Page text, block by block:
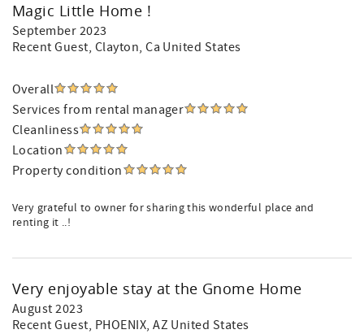
Magic Little Home !
September 2023
Recent Guest, Clayton, Ca United States
Overall
Services from rental manager
Cleanliness
Location
Property condition
Very grateful to owner for sharing this wonderful place and
renting it ..!
Very enjoyable stay at the Gnome Home
August 2023
Recent Guest, PHOENIX, AZ United States